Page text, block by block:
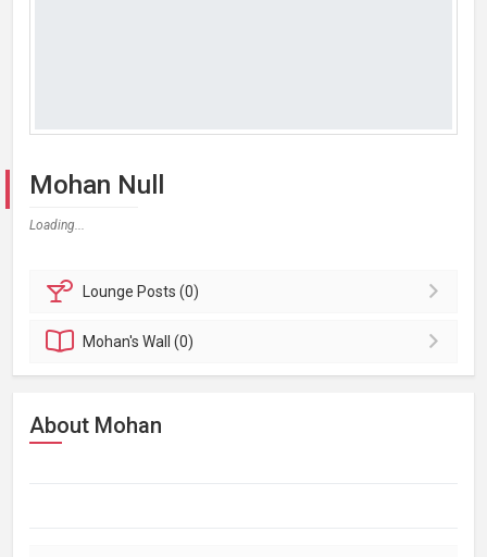
Mohan Null
Loading...
Lounge Posts (0)
Mohan'sWall (0)
About Mohan